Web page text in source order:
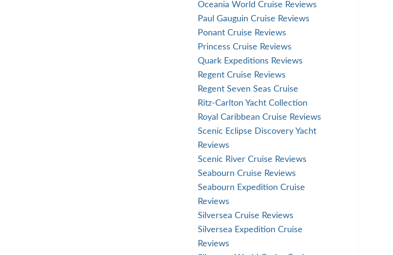
Oceania World Cruise Reviews
Paul Gauguin Cruise Reviews
Ponant Cruise Reviews
Princess Cruise Reviews
Quark Expeditions Reviews
Regent Cruise Reviews
Regent Seven Seas Cruise
Ritz-Carlton Yacht Collection
Royal Caribbean Cruise Reviews
Scenic Eclipse Discovery Yacht
Reviews
Scenic River Cruise Reviews
Seabourn Cruise Reviews
Seabourn Expedition Cruise
Reviews
Silversea Cruise Reviews
Silversea Expedition Cruise
Reviews